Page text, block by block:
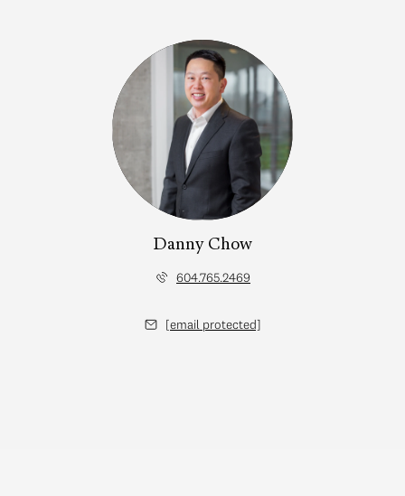
Danny Chow
604.765.2469
[email protected]